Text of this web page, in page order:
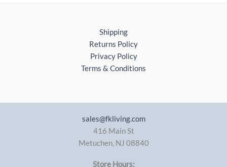
Shipping
Returns Policy
Privacy Policy
Terms & Conditions
sales@fkliving.com
416 Main St
Metuchen, NJ 08840
Store Hours: